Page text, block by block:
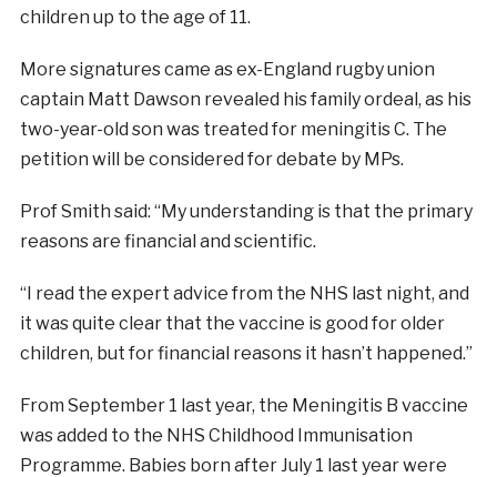
children up to the age of 11.
More signatures came as ex-England rugby union
captain Matt Dawson revealed his family ordeal, as his
two-year-old son was treated for meningitis C. The
petition will be considered for debate by MPs.
Prof Smith said: “My understanding is that the primary
reasons are financial and scientific.
“I read the expert advice from the NHS last night, and
it was quite clear that the vaccine is good for older
children, but for financial reasons it hasn’t happened.”
From September 1 last year, the Meningitis B vaccine
was added to the NHS Childhood Immunisation
Programme. Babies born after July 1 last year were